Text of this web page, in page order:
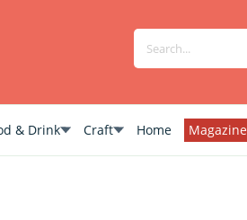
& Drink Craft Home